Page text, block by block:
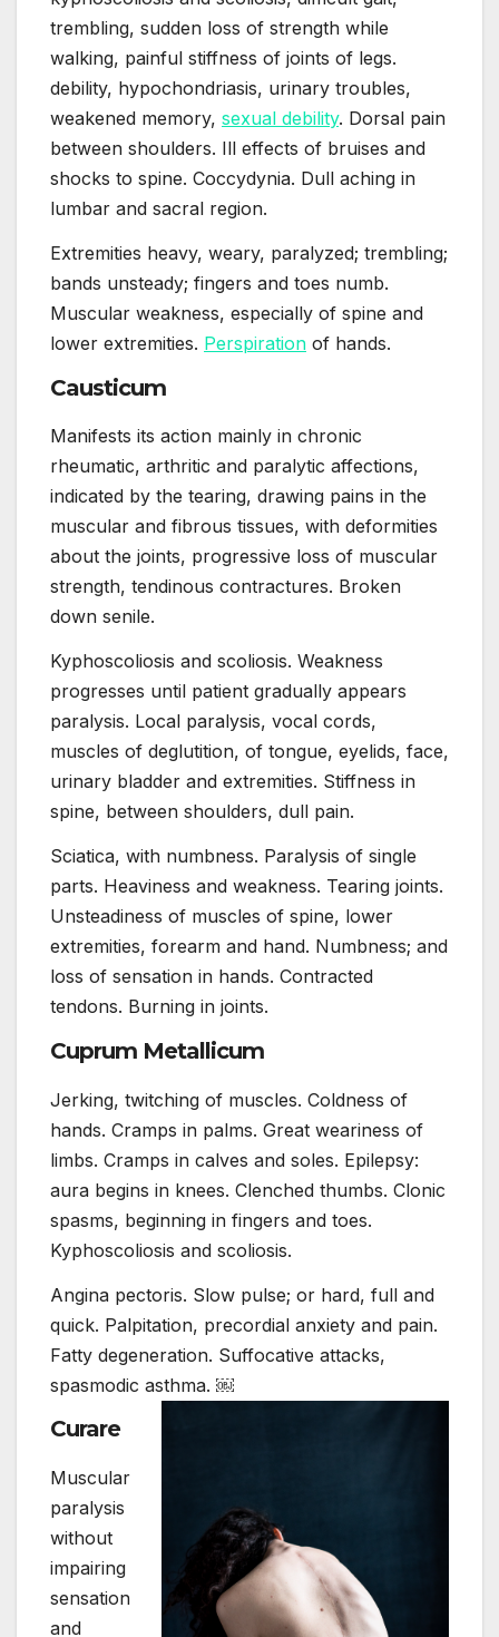
trembling, sudden loss of strength while
walking, painful stiffness of joints of legs.
debility, hypochondriasis, urinary troubles,
weakened memory, sexual debility. Dorsal pain
between shoulders. Ill effects of bruises and
shocks to spine. Coccydynia. Dull aching in
lumbar and sacral region.
Extremities heavy, weary, paralyzed; trembling;
bands unsteady; fingers and toes numb.
Muscular weakness, especially of spine and
lower extremities. Perspiration of hands.
Causticum
Manifests its action mainly in chronic
rheumatic, arthritic and paralytic affections,
indicated by the tearing, drawing pains in the
muscular and fibrous tissues, with deformities
about the joints, progressive loss of muscular
strength, tendinous contractures. Broken
down senile.
Kyphoscoliosis and scoliosis. Weakness
progresses until patient gradually appears
paralysis. Local paralysis, vocal cords,
muscles of deglutition, of tongue, eyelids, face,
urinary bladder and extremities. Stiffness in
spine, between shoulders, dull pain.
Sciatica, with numbness. Paralysis of single
parts. Heaviness and weakness. Tearing joints.
Unsteadiness of muscles of spine, lower
extremities, forearm and hand. Numbness; and
loss of sensation in hands. Contracted
tendons. Burning in joints.
Cuprum Metallicum
Jerking, twitching of muscles. Coldness of
hands. Cramps in palms. Great weariness of
limbs. Cramps in calves and soles. Epilepsy:
aura begins in knees. Clenched thumbs. Clonic
spasms, beginning in fingers and toes.
Kyphoscoliosis and scoliosis.
Angina pectoris. Slow pulse; or hard, full and
quick. Palpitation, precordial anxiety and pain.
Fatty degeneration. Suffocative attacks,
spasmodic asthma. ￼
Curare
Muscular
paralysis
without
impairing
sensation
and